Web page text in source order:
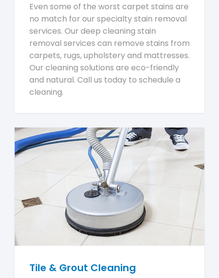
Even some of the worst carpet stains are
no match for our specialty stain removal
services. Our deep cleaning stain
removal services can remove stains from
carpets, rugs, upholstery and mattresses.
Our cleaning solutions are eco-friendly
and natural. Call us today to schedule a
cleaning.
Tile & Grout Cleaning